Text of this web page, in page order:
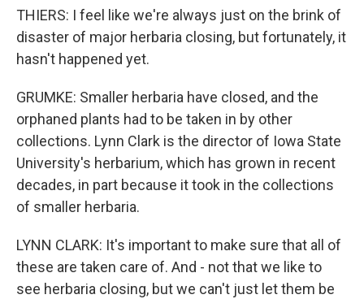
THIERS: I feel like we're always just on the brink of
disaster of major herbaria closing, but fortunately, it
hasn't happened yet.
GRUMKE: Smaller herbaria have closed, and the
orphaned plants had to be taken in by other
collections. Lynn Clark is the director of Iowa State
University's herbarium, which has grown in recent
decades, in part because it took in the collections
of smaller herbaria.
LYNN CLARK: It's important to make sure that all of
these are taken care of. And - not that we like to
see herbaria closing, but we can't just let them be